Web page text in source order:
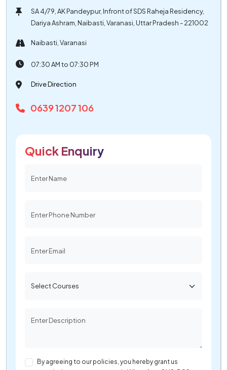
SA 4/79, AK Pandeypur, Infront of SDS Raheja Residency,
Dariya Ashram, Naibasti, Varanasi, Uttar Pradesh - 221002
Naibasti, Varanasi
07:30 AM to 07:30 PM
Drive Direction
0639 1207 106
Quick Enquiry
By agreeing to our policies, you hereby grant us